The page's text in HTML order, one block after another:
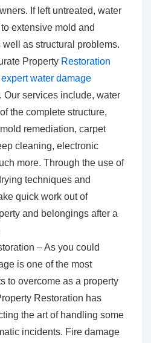
If left untreated, water
extensive mold and
as structural problems.
Property Restoration
water damage
Our services include, water
the complete structure,
remediation, carpet
cleaning, electronic
more. Through the use of
techniques and
quick work out of
and belongings after a
– As you could
is one of the most
to overcome as a property
Restoration has
the art of handling some
incidents. Fire damage